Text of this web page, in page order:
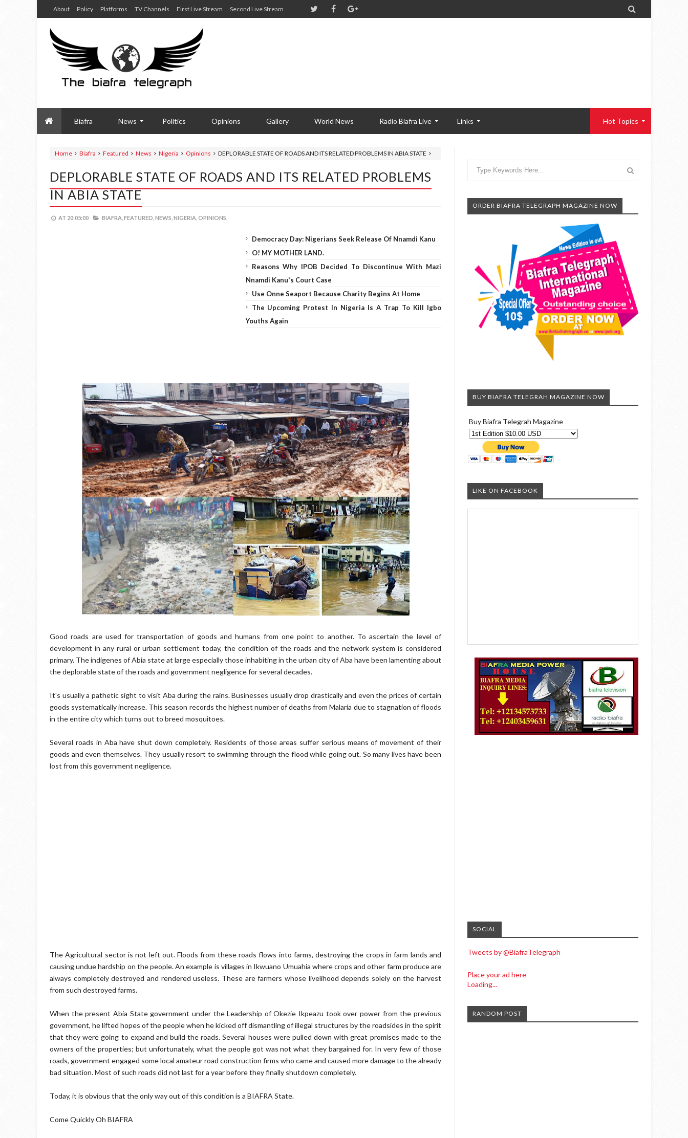
About Policy Platforms TV Channels First Live Stream Second Live Stream 
Biafra News Politics Opinions Gallery World News Radio Biafra Live Links Hot Topics
Home Biafra Featured News Nigeria Opinions DEPLORABLE STATE OF ROADS AND ITS RELATED PROBLEMS IN ABIA STATE
DEPLORABLE STATE OF ROADS AND ITS RELATED PROBLEMS
IN ABIA STATE
AT 20:05:00 BIAFRA, FEATURED, NEWS, NIGERIA, OPINIONS,
Democracy Day: Nigerians Seek Release Of Nnamdi Kanu
O! MY MOTHER LAND.
Reasons Why IPOB Decided To Discontinue With Mazi
Nnamdi Kanu's Court Case
Use Onne Seaport Because Charity Begins At Home
The Upcoming Protest In Nigeria Is A Trap To Kill Igbo
Youths Again
Good roads are used for transportation of goods and humans from one point to another. To ascertain the level of
development in any rural or urban settlement today, the condition of the roads and the network system is considered
primary. The indigenes of Abia state at large especially those inhabiting in the urban city of Aba have been lamenting about
the deplorable state of the roads and government negligence for several decades.
It's usually a pathetic sight to visit Aba during the rains. Businesses usually drop drastically and even the prices of certain
goods systematically increase. This season records the highest number of deaths from Malaria due to stagnation of floods
in the entire city which turns out to breed mosquitoes.
Several roads in Aba have shut down completely. Residents of those areas suffer serious means of movement of their
goods and even themselves. They usually resort to swimming through the flood while going out. So many lives have been
lost from this government negligence.
The Agricultural sector is not left out. Floods from these roads flows into farms, destroying the crops in farm lands and
causing undue hardship on the people. An example is villages in Ikwuano Umuahia where crops and other farm produce are
always completely destroyed and rendered useless. These are farmers whose livelihood depends solely on the harvest
from such destroyed farms.
When the present Abia State government under the Leadership of Okezie Ikpeazu took over power from the previous
government, he lifted hopes of the people when he kicked off dismantling of illegal structures by the roadsides in the spirit
that they were going to expand and build the roads. Several houses were pulled down with great promises made to the
owners of the properties; but unfortunately, what the people got was not what they bargained for. In very few of those
roads, government engaged some local amateur road construction firms who came and caused more damage to the already
bad situation. Most of such roads did not last for a year before they finally shutdown completely.
Today, it is obvious that the only way out of this condition is a BIAFRA State.
Come Quickly Oh BIAFRA
ORDER BIAFRA TELEGRAPH MAGAZINE NOW
BUY BIAFRA TELEGRAH MAGAZINE NOW
Buy Biafra Telegrah Magazine
LIKE ON FACEBOOK
SOCIAL
Tweets by @BiafraTelegraph
Place your ad here
Loading...
RANDOM POST